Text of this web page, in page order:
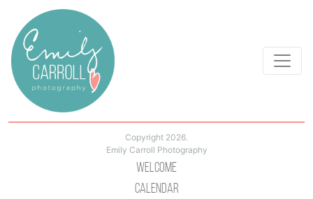
Copyright 2026.
Emily Carroll Photography
Welcome
Calendar